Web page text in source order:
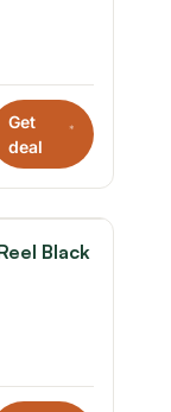
Get
deal
*
Black